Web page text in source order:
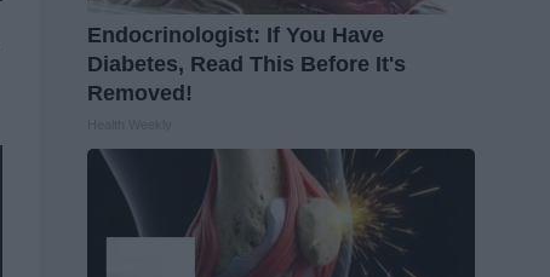
Endocrinologist: If You Have
Diabetes, Read This Before It's
Removed!